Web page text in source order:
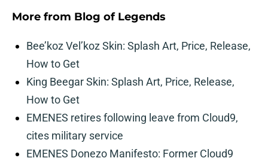
More from Blog of Legends
Bee’koz Vel’koz Skin: Splash Art, Price, Release,
How to Get
King Beegar Skin: Splash Art, Price, Release,
How to Get
EMENES retires following leave from Cloud9,
cites military service
EMENES Donezo Manifesto: Former Cloud9